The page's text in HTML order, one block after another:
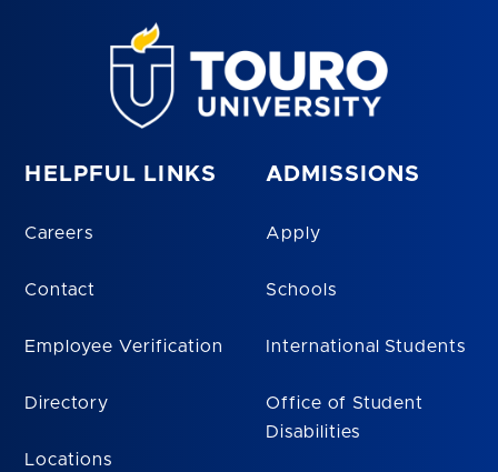
HELPFUL LINKS
Careers
Contact
Employee Verification
Directory
Locations
ADMISSIONS
Apply
Schools
International Students
Office of Student
Disabilities